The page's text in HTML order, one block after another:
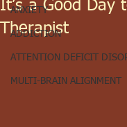
ANXIETY
ADDICTION
ATTENTION DEFICIT
MULTI-BRAIN ALIGNMENT
It’s a Good Day
Therapist